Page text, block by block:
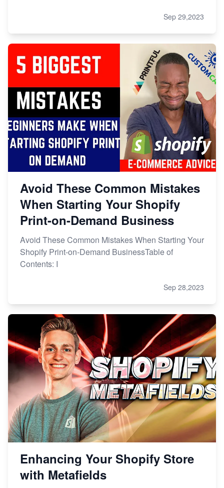
Sep 29,2023
Avoid These Common Mistakes
When Starting Your Shopify
Print-on-Demand Business
Avoid These Common Mistakes When Starting Your
Shopify Print-on-Demand BusinessTable of
Contents: I
Sep 28,2023
Enhancing Your Shopify Store
with Metafields